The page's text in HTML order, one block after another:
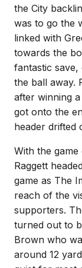
the City
was to go the
linked with
towards the
fantastic
the ball away.
after winning
got onto the
header drifted
With the
Raggett
game as The
reach of the
supporters.
turned out to
Brown who
around 12